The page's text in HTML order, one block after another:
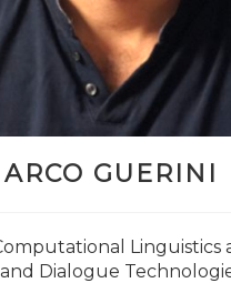
GUERINI
Linguistics
Dialogue